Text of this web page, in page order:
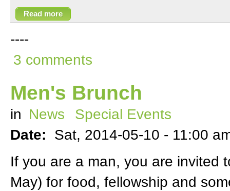
Read more
----
3 comments
Men's Brunch
in News
Special Events
Date: Sat, 2014-05-10 - 11:00
If you are a man, you are invited
May) for food, fellowship and